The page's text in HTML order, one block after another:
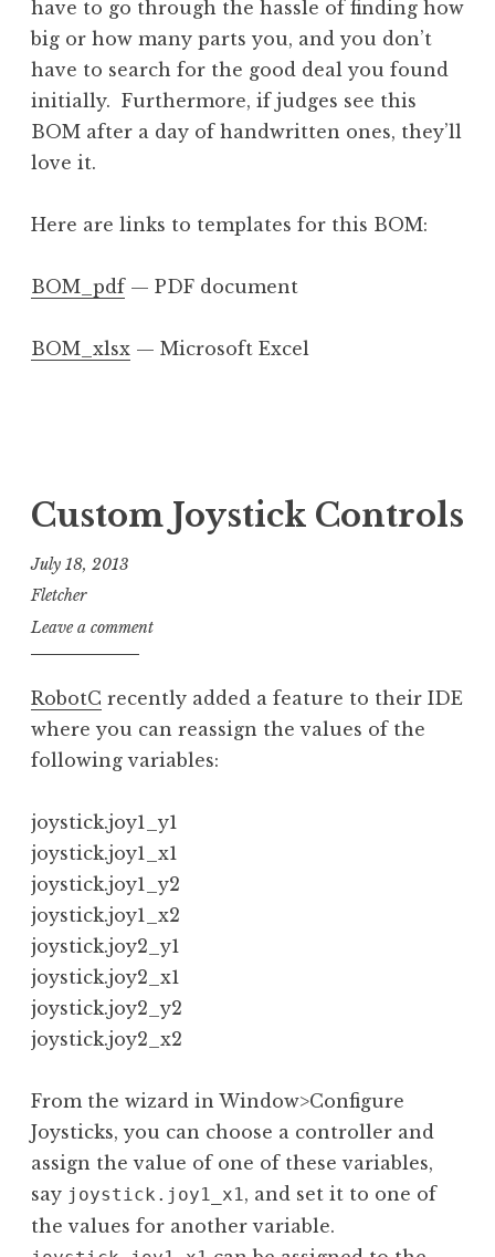
have to go through the hassle of finding how
big or how many parts you, and you don’t
have to search for the good deal you found
initially. Furthermore, if judges see this
BOM after a day of handwritten ones, they’ll
love it.
Here are links to templates for this BOM:
BOM_pdf— PDF document
BOM_xlsx — Microsoft Excel
Custom Joystick Controls
July 18, 2013
Fletcher
Leave a comment
RobotC recently added a feature to their IDE
where you can reassign the values of the
following variables:
joystick.joy1_y1
joystick.joy1_x1
joystick.joy1_y2
joystick.joy1_x2
joystick.joy2_y1
joystick.joy2_x1
joystick.joy2_y2
joystick.joy2_x2
From the wizard in Window>Configure
Joysticks, you can choose a controller and
assign the value of one of these variables,
say joystick.joy1_x1 , and set it to one of
the values for another variable.